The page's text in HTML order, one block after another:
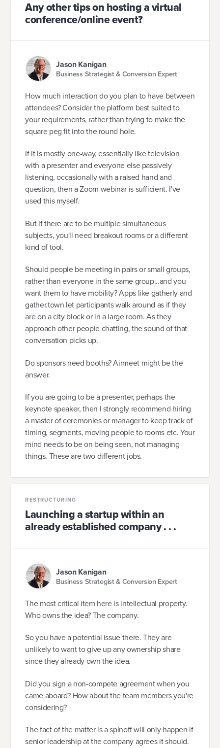
Any other tips on hosting a virtual
conference/online event?
Jason Kanigan
Business Strategist & Conversion Expert
How much interaction do you plan to have between
attendees? Consider the platform best suited to
your requirements, rather than trying to make the
square peg fit into the round hole.
If it is mostly one-way, essentially like television
with a presenter and everyone else passively
listening, occasionally with a raised hand and
question, then a Zoom webinar is sufficient. I've
used this myself.
But if there are to be multiple simultaneous
subjects, you'll need breakout rooms or a different
kind of tool.
Should people be meeting in pairs or small groups,
rather than everyone in the same group...and you
want them to have mobility? Apps like gatherly and
gather.town let participants walk around as if they
are on a city block or in a large room. As they
approach other people chatting, the sound of that
conversation picks up.
Do sponsors need booths? Airmeet might be the
answer.
If you are going to be a presenter, perhaps the
keynote speaker, then I strongly recommend hiring
a master of ceremonies or manager to keep track of
timing, segments, moving people to rooms etc. Your
mind needs to be on being seen, not managing
things. These are two different jobs.
RESTRUCTURING
Launching a startup within an
already established company . . .
Jason Kanigan
Business Strategist & Conversion Expert
The most critical item here is intellectual property.
Who owns the idea? The company.
So you have a potential issue there. They are
unlikely to want to give up any ownership share
since they already own the idea.
Did you sign a non-compete agreement when you
came aboard? How about the team members you're
considering?
The fact of the matter is a spinoff will only happen if
senior leadership at the company agrees it should.